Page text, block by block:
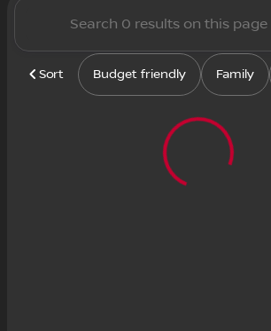
Sort Budget friendly Family